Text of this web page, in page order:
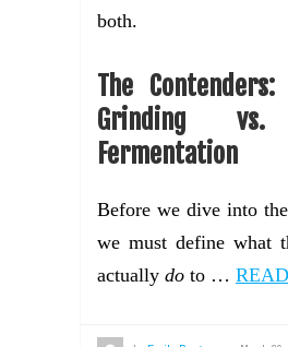
both.
The Contenders:
Grinding vs.
Fermentation
Before we dive into
we must define what
actually do to …